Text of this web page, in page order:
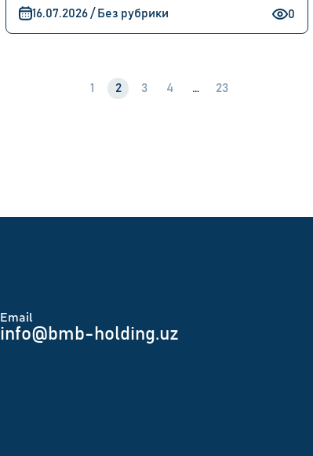
0
16.07.2026 / Без рубрики
1 2 3 4 … 23
Email
info@bmb-holding.uz​